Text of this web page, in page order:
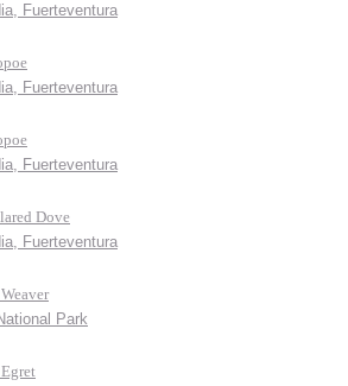
Fuerteventura
Fuerteventura
Fuerteventura
Dove
Fuerteventura
Park